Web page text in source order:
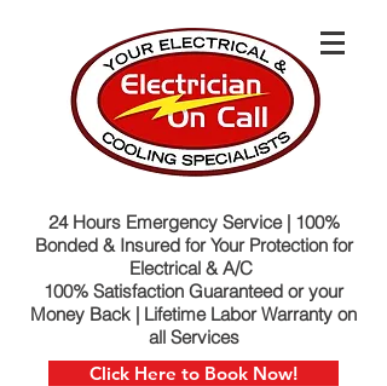
24 Hours Emergency Service | 100%
Bonded & Insured for Your Protection for
Electrical & A/C
100% Satisfaction Guaranteed or your
Money Back | Lifetime Labor Warranty on
all Services
Click Here to Book Now!